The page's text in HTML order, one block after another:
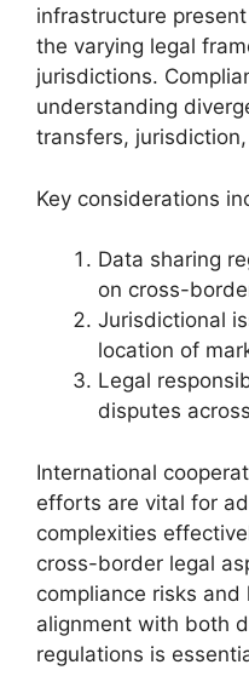
infrastructure
the varying legal
jurisdictions.
understanding
transfers,
Key considerations
Data sharing
on cross-
Jurisdictional
location of
Legal
disputes
International
efforts are vital for
complexities
cross-border legal
compliance risks and
alignment with both
regulations is